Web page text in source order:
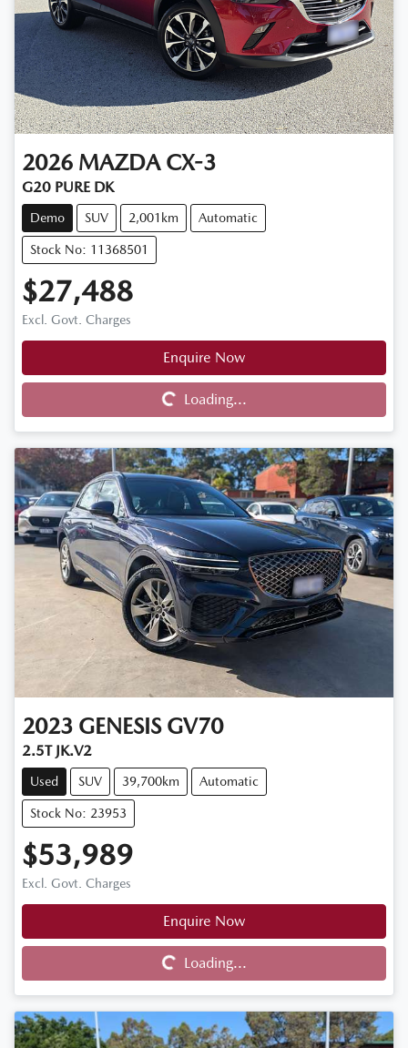
2026 MAZDA CX-3
G20 PURE DK
Demo SUV 2,001km Automatic
Stock No: 11368501
$27,488
Excl. Govt. Charges
Enquire Now
Loading...
Loading...
2023 GENESIS GV70
2.5T JK.V2
Used SUV 39,700km Automatic
Stock No: 23953
$53,989
Excl. Govt. Charges
Enquire Now
Loading...
Loading...